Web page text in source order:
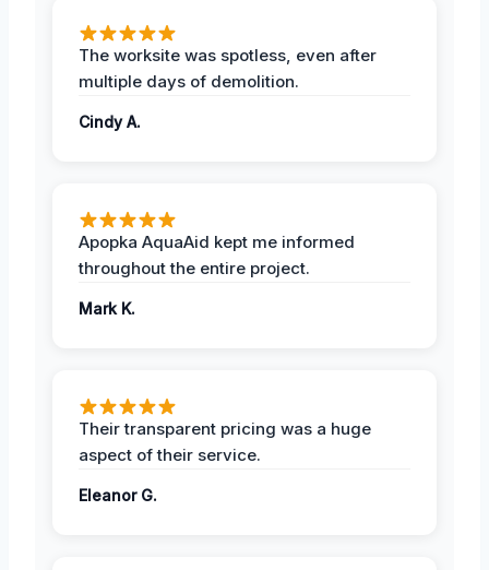
The worksite was spotless, even after
multiple days of demolition.
Cindy A.
Apopka AquaAid kept me informed
throughout the entire project.
Mark K.
Their transparent pricing was a huge
aspect of their service.
Eleanor G.